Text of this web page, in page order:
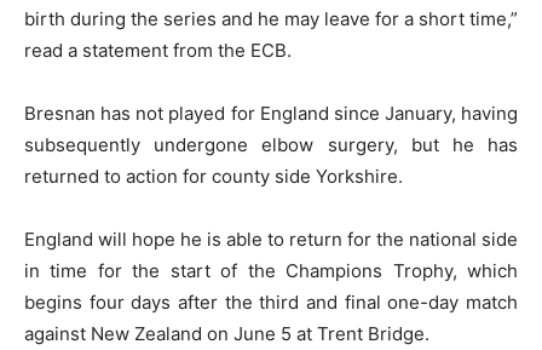
birth during the series and he may leave for a short time,”
read a statement from the ECB.
Bresnan has not played for England since January, having
subsequently undergone elbow surgery, but he has
returned to action for county side Yorkshire.
England will hope he is able to return for the national side
in time for the start of the Champions Trophy, which
begins four days after the third and final one-day match
against New Zealand on June 5 at Trent Bridge.